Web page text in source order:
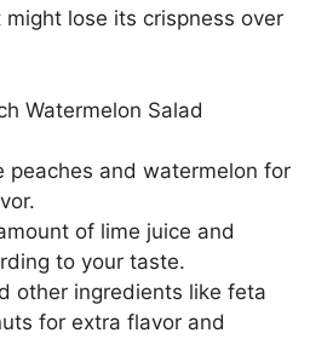
lose its crispness over
Watermelon Salad
peaches and watermelon for
of lime juice and
to your taste.
other ingredients like feta
for extra flavor and